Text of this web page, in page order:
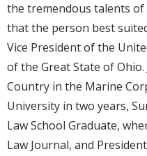
the tremendous talents of
that the person best
Vice President of the
of the Great State of
Country in the Marine
University in two years,
Law School Graduate,
Law Journal, and